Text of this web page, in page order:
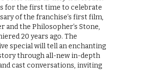
for the first time to celebrate
of the franchise’s first film,
and the Philosopher’s Stone,
20 years ago. The
special will tell an enchanting
through all-new in-depth
cast conversations, inviting